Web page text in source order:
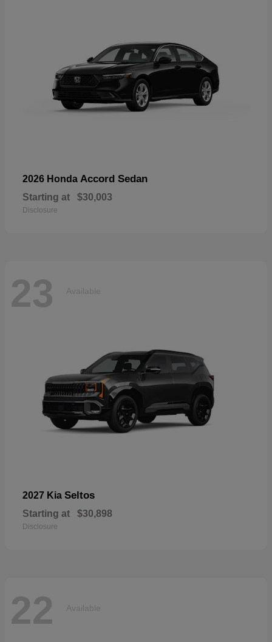
2026 Honda Accord Sedan
Starting at $30,003
Disclosure
23 Available
2027 Kia Seltos
Starting at $30,898
Disclosure
22 Available